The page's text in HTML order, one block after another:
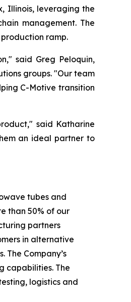
Illinois, leveraging the
management. The
ramp.
said Greg Peloquin,
groups. "Our team
C-Motive transition
said Katharine
an ideal partner to
tubes and
than 50% of our
partners
in alternative
Company’s
capabilities. The
logistics and